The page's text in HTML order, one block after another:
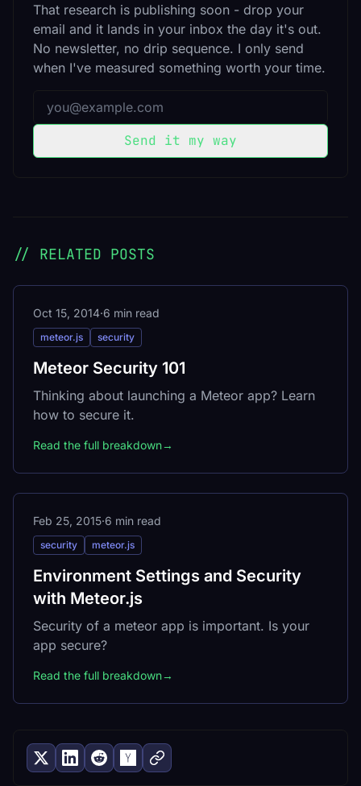
That research is publishing soon - drop your
email and it lands in your inbox the day it's out.
No newsletter, no drip sequence. I only send
when I've measured something worth your time.
Send it my way
// RELATED POSTS
Oct 15, 2014·6 min read
meteor.js security
Meteor Security 101
Thinking about launching a Meteor app? Learn
how to secure it.
Read the full breakdown→
Feb 25, 2015·6 min read
security meteor.js
Environment Settings and Security
with Meteor.js
Security of a meteor app is important. Is your
app secure?
Read the full breakdown→